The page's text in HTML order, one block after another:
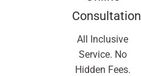
Consultation
All Inclusive
Service. No
Hidden Fees.